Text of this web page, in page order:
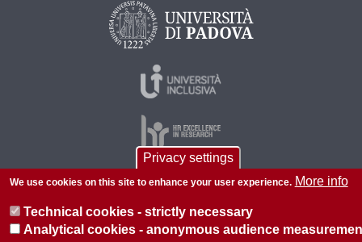
Privacy settings
We use cookies on this site to enhance your user experience. More info
Technical cookies - strictly necessary
Analytical cookies - anonymous audience